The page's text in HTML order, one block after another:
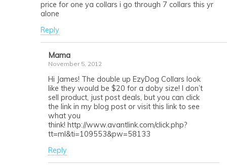
price for one ya collars i go through 7 collars this yr
alone
Reply
Mama
November 5, 2012
Hi James! The double up EzyDog Collars look
like they would be $20 for a doby size! I don’t
sell product, just post deals, but you can click
the link in my blog post or visit this link to see
what you
think! http://www.avantlink.com/click.php?
tt=ml&ti=109553&pw=58133
Reply